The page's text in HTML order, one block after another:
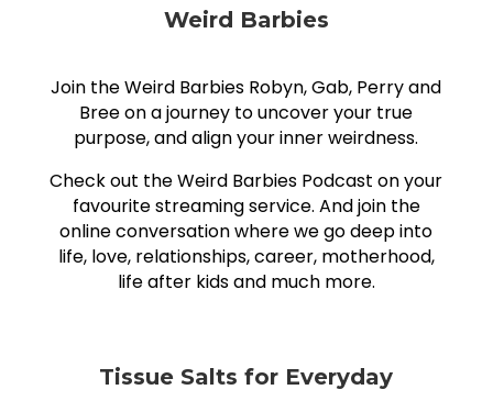
Weird Barbies
Join the Weird Barbies Robyn, Gab, Perry and
Bree on a journey to uncover your true
purpose, and align your inner weirdness.
Check out the Weird Barbies Podcast on your
favourite streaming service. And join the
online conversation where we go deep into
life, love, relationships, career, motherhood,
life after kids and much more.
Tissue Salts for Everyday